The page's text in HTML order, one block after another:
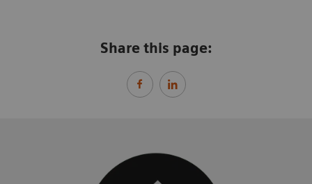
Share this page: